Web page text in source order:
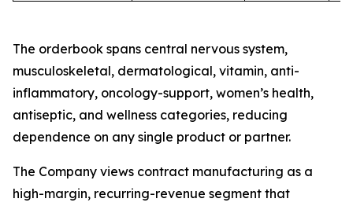
The orderbook spans central nervous system,
musculoskeletal, dermatological, vitamin, anti-
inflammatory, oncology-support, women’s health,
antiseptic, and wellness categories, reducing
dependence on any single product or partner.
The Company views contract manufacturing as a
high-margin, recurring-revenue segment that